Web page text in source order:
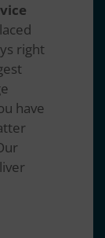
right
have